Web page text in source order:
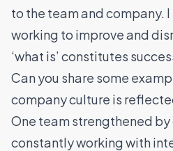
to the team and company.
working to improve and
‘what is’ constitutes
Can you share some
company culture is
One team strengthened by
constantly working with